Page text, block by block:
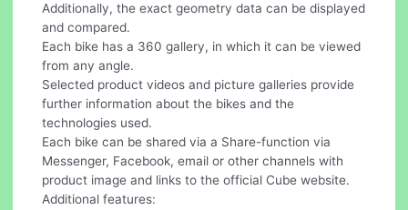
Additionally, the exact geometry data can be displayed
and compared.
Each bike has a 360 gallery, in which it can be viewed
from any angle.
Selected product videos and picture galleries provide
further information about the bikes and the
technologies used.
Each bike can be shared via a Share-function via
Messenger, Facebook, email or other channels with
product image and links to the official Cube website.
Additional features: